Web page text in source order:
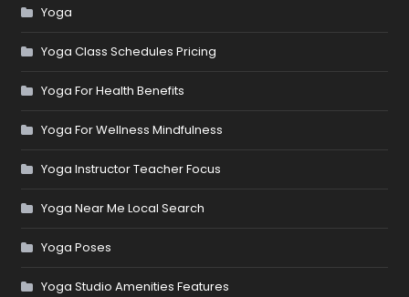
Yoga
Yoga Class Schedules Pricing
Yoga For Health Benefits
Yoga For Wellness Mindfulness
Yoga Instructor Teacher Focus
Yoga Near Me Local Search
Yoga Poses
Yoga Studio Amenities Features